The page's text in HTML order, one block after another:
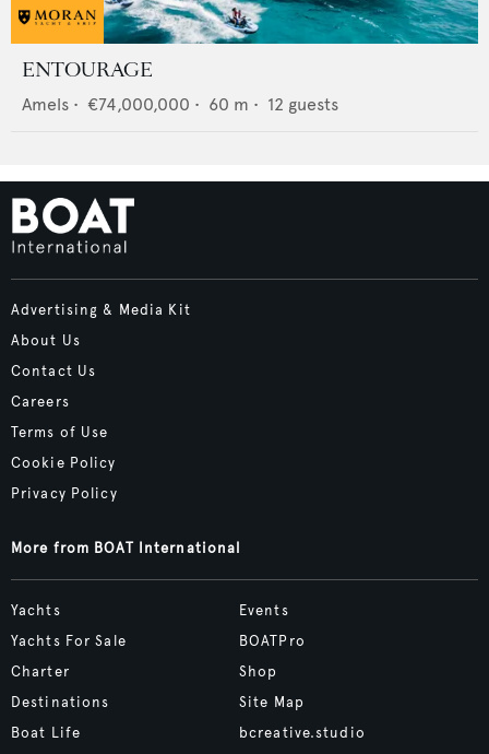
ENTOURAGE
Amels • €74,000,000 • 60 m • 12 guests
Advertising & Media Kit
About Us
Contact Us
Careers
Terms of Use
Cookie Policy
Privacy Policy
More from BOAT International
Yachts
Yachts For Sale
Charter
Destinations
Boat Life
Events
BOATPro
Shop
Site Map
bcreative.studio